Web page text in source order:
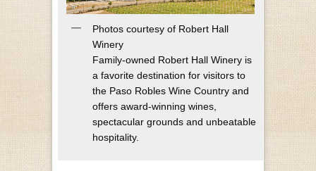
Photos courtesy of Robert Hall
Winery
Family-owned Robert Hall Winery is
a favorite destination for visitors to
the Paso Robles Wine Country and
offers award-winning wines,
spectacular grounds and unbeatable
hospitality.